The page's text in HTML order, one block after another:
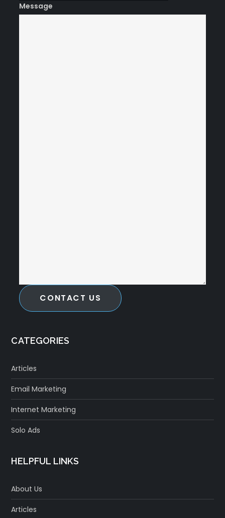
Message
CONTACT US
CATEGORIES
Articles
Email Marketing
Internet Marketing
Solo Ads
HELPFUL LINKS
About Us
Articles